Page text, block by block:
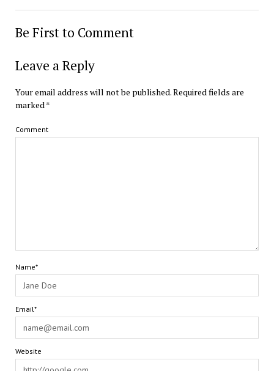
Be First to Comment
Leave a Reply
Your email address will not be published.Required fields are
marked*
Comment
Name*
Email*
Website